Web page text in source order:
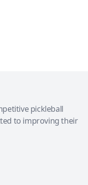
pickleball
to improving their